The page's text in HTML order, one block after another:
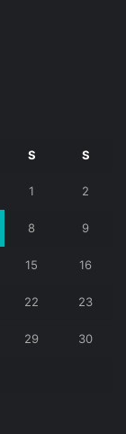
S S
1 2
8 9
15 16
22 23
29 30